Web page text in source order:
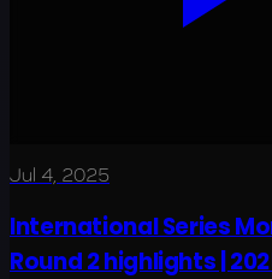
Jul 4, 2025
International Series
Round 2 highlights |